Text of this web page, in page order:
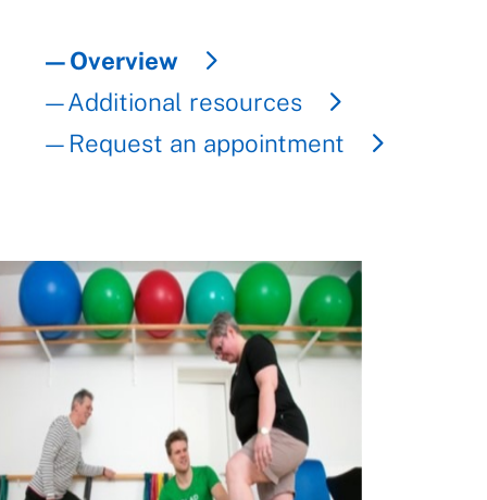
—Overview
—Additional resources
—Request an appointment